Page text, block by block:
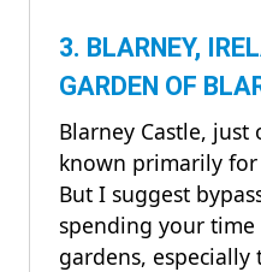
3. BLARNEY,
GARDEN OF
Blarney Castle, just
known primarily
But I suggest
spending your
gardens,